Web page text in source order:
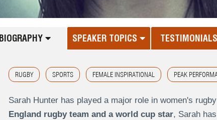
BIOGRAPHY SPEAKER TOPICS TESTIMONIALS
RUGBY SPORTS FEMALE INSPIRATIONAL PEAK
Sarah Hunter has played a major role in women's
England rugby team and a world cup star, Sarah